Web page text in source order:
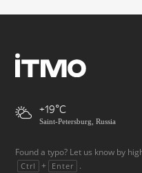
+19
Saint-Petersburg, Russia
Found a typo? Let us know by
Ctrl + Enter .